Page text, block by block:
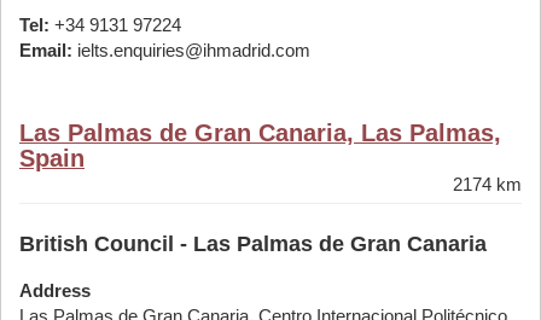
Tel: +34 9131 97224
Email: ielts.enquiries@ihmadrid.com
Las Palmas de Gran Canaria, Las Palmas,
Spain
2174 km
British Council - Las Palmas de Gran Canaria
Address
Las Palmas de Gran Canaria, Centro Internacional Politécnico